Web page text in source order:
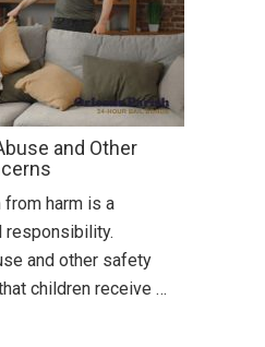
and Other
harm is a
responsibility.
and other safety
children receive …